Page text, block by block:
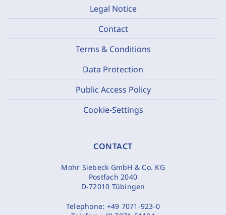
Legal Notice
Contact
Terms & Conditions
Data Protection
Public Access Policy
Cookie-Settings
CONTACT
Mohr Siebeck GmbH & Co. KG
Postfach 2040
D-72010 Tübingen
Telephone: +49 7071-923-0